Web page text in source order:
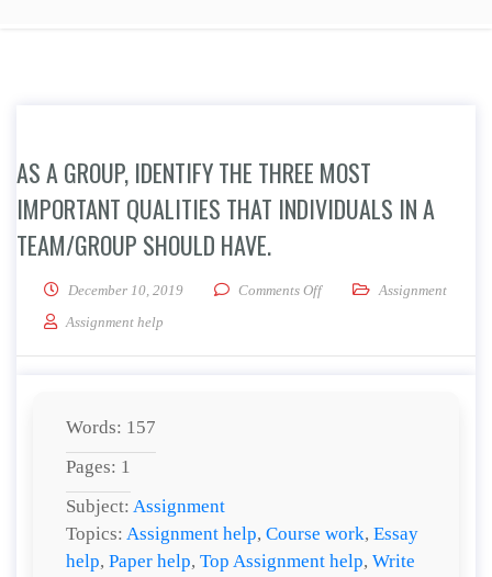
AS A GROUP, IDENTIFY THE THREE MOST
IMPORTANT QUALITIES THAT INDIVIDUALS IN A
TEAM/GROUP SHOULD HAVE.
December 10, 2019 Comments Offon As a group, identify the
Assignment
Assignment help
Words: 157
Pages: 1
Subject: Assignment
Topics: Assignment help, Course work, Essay
help, Paper help, Top Assignment help, Write